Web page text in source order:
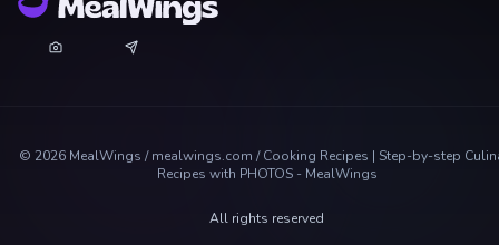
© 2026 MealWings / mealwings.com /Cooking Recipes | Step-by-step
Recipes with PHOTOS - MealWings
All rights reserved